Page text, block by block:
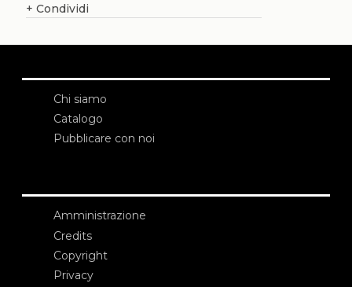
+ Condividi
Chi siamo
Catalogo
Pubblicare con noi
Amministrazione
Credits
Copyright
Privacy